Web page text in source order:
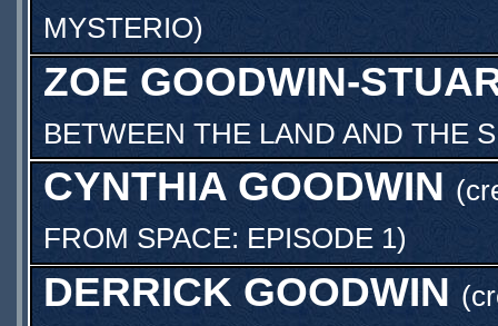
MYSTERIO)
ZOE GOODWIN-
BETWEEN THE LAND AND THE
CYNTHIA GOODWIN
FROM SPACE: EPISODE 1)
DERRICK GOODWIN